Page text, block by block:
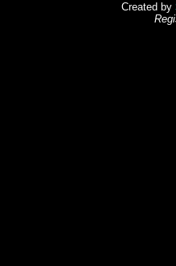
Created by